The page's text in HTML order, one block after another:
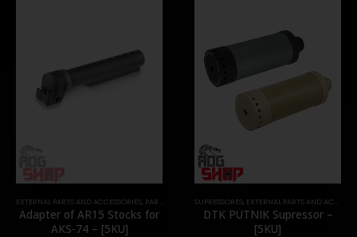
,MOUNTS,PARTS
EXTERNAL PARTS AND ACCESSORIES PARTS
Adapter of AR15 Stocks for
AKS-74 – [5KU]
SUPRESSORES EXTERNAL PARTS AND ACCESSORIES
DTK PUTNIK Supressor –
[5KU]